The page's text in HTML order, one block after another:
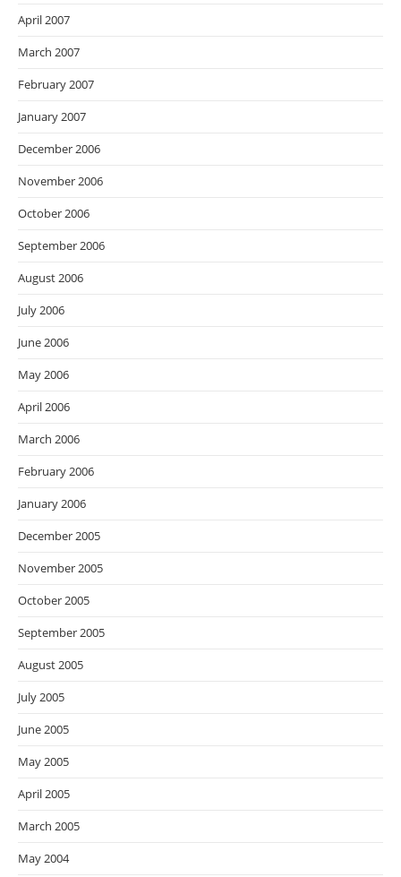
April 2007
March 2007
February 2007
January 2007
December 2006
November 2006
October 2006
September 2006
August 2006
July 2006
June 2006
May 2006
April 2006
March 2006
February 2006
January 2006
December 2005
November 2005
October 2005
September 2005
August 2005
July 2005
June 2005
May 2005
April 2005
March 2005
May 2004